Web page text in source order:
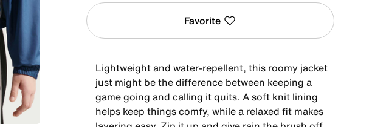
Favorite
Lightweight and water-repellent, this roomy jacket
just might be the difference between keeping a
game going and calling it quits. A soft knit lining
helps keep things comfy, while a relaxed fit makes